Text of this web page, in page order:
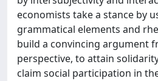
economists take a stance by
grammatical elements and
build a convincing argument
perspective, to attain
claim social participation in